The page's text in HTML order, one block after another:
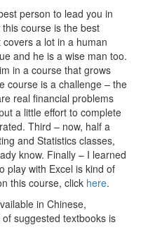
person to lead you in
course is the best
a lot in a human
and he is a wise man too.
in a course that grows
course is a challenge – the
real financial problems
a little effort to complete
Third – now, half a
and Statistics classes,
know. Finally – I learned
play with Excel is kind of
this course, click here.
in Chinese,
suggested textbooks is